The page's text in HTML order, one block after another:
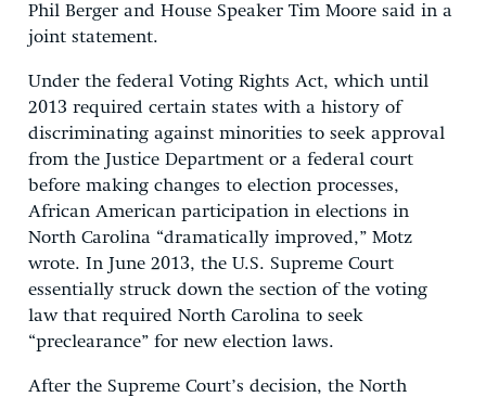
Phil Berger and House Speaker Tim Moore said in a
joint statement.
Under the federal Voting Rights Act, which until
2013 required certain states with a history of
discriminating against minorities to seek approval
from the Justice Department or a federal court
before making changes to election processes,
African American participation in elections in
North Carolina “dramatically improved,” Motz
wrote. In June 2013, the U.S. Supreme Court
essentially struck down the section of the voting
law that required North Carolina to seek
“preclearance” for new election laws.
After the Supreme Court’s decision, the North